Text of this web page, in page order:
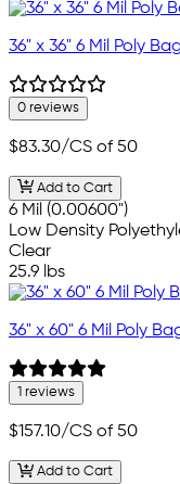
36" x 36" 6 Mil Poly
0 reviews
$83.30/CS of 50
Add to Cart
6 Mil (0.00600")
Low Density
Clear
25.9 lbs
36" x 60" 6 Mil Poly
1 reviews
$157.10/CS of 50
Add to Cart